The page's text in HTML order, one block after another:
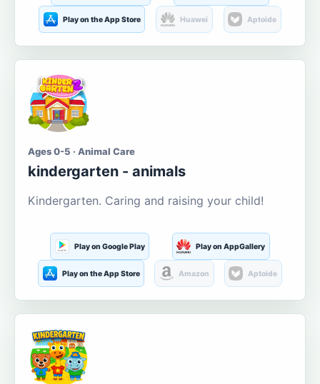
Play on the App Store Huawei Aptoide
Ages 0-5 · Animal Care
kindergarten - animals
Kindergarten. Caring and raising your child!
Play on Google Play Play on AppGallery
Play on the App Store Amazon Aptoide